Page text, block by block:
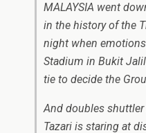
MALAYSIA went
in the history of the
night when
Stadium in Bukit
tie to decide the
And doubles
Tazari is staring at